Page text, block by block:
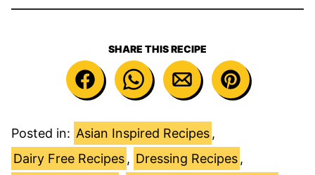
SHARE THIS RECIPE
Posted in: Asian Inspired Recipes ,
Dairy Free Recipes , Dressing Recipes ,